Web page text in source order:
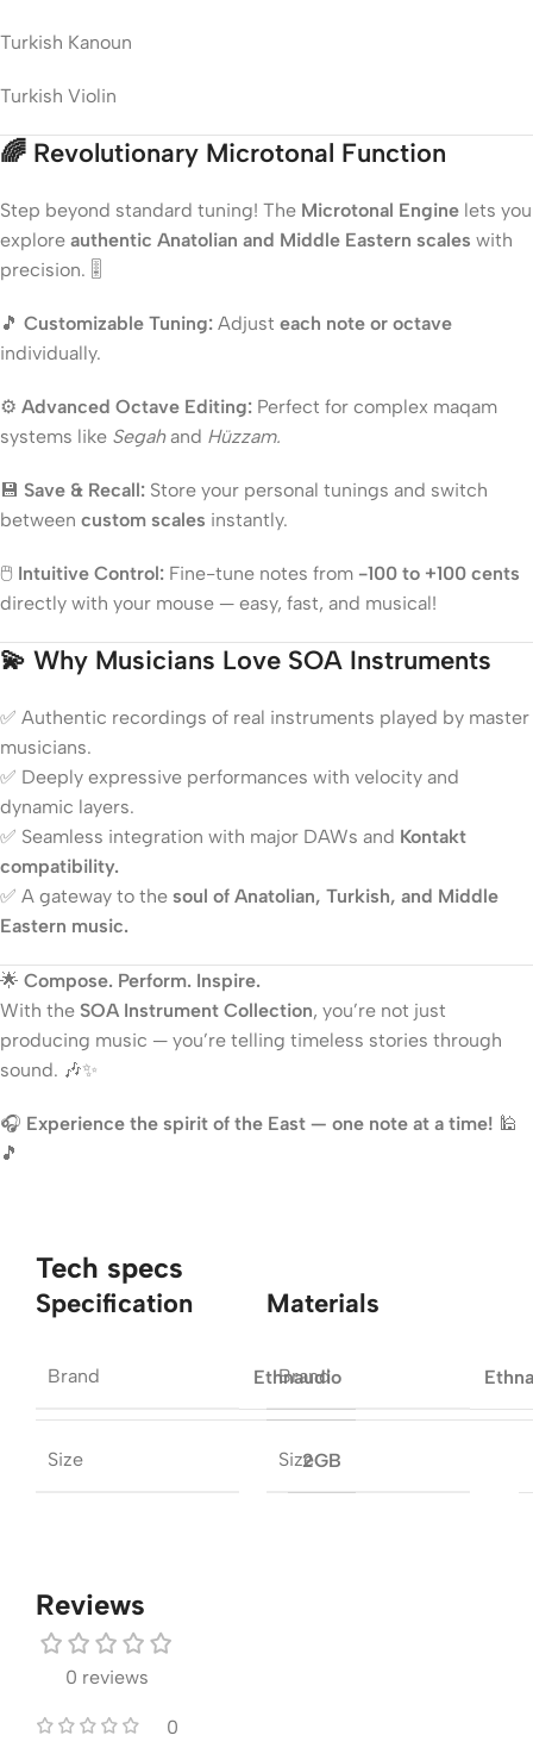
Turkish Kanoun
Turkish Violin
🌈 Revolutionary Microtonal Function
Step beyond standard tuning! The Microtonal Engine lets you
explore authentic Anatolian and Middle Eastern scales with
precision. 🎚️
🎵 Customizable Tuning: Adjust each note or octave
individually.
⚙️ Advanced Octave Editing: Perfect for complex maqam
systems like Segahand Hüzzam.
💾 Save & Recall: Store your personal tunings and switch
between custom scales instantly.
🖱️ Intuitive Control: Fine-tune notes from -100 to +100 cents
directly with your mouse — easy, fast, and musical!
💫 Why Musicians Love SOA Instruments
✅ Authentic recordings of real instruments played by master
musicians.
✅ Deeply expressive performances with velocity and
dynamic layers.
✅ Seamless integration with major DAWs and Kontakt
compatibility.
✅ A gateway to the soul of Anatolian, Turkish, and Middle
Eastern music.
🌟 Compose. Perform. Inspire.
With the SOA Instrument Collection, you’re not just
producing music — you’re telling timeless stories through
sound. 🎶✨
🎧 Experience the spirit of the East — one note at a time! 🕌
🎵
Tech specs
Specification
Brand Ethnaudio
Size 2GB
Materials
Brand
Size
Reviews
0 reviews
0